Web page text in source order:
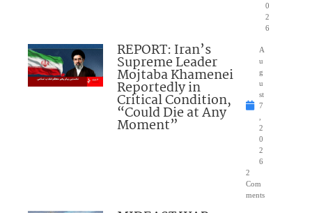
0
2
6
REPORT: Iran’s
Supreme Leader
Mojtaba Khamenei
Reportedly in
Critical Condition,
“Could Die at Any
Moment”
A
u
g
u
st
7
2
0
2
6
2
Com
ments